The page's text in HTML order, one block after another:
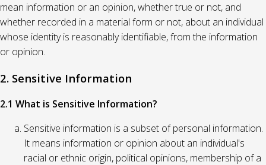
mean information or an opinion, whether true or not, and
whether recorded in a material form or not, about an individual
whose identity is reasonably identifiable, from the information
or opinion.
2. Sensitive Information
2.1 What is Sensitive Information?
Sensitive information is a subset of personal information.
It means information or opinion about an individual's
racial or ethnic origin, political opinions, membership of a